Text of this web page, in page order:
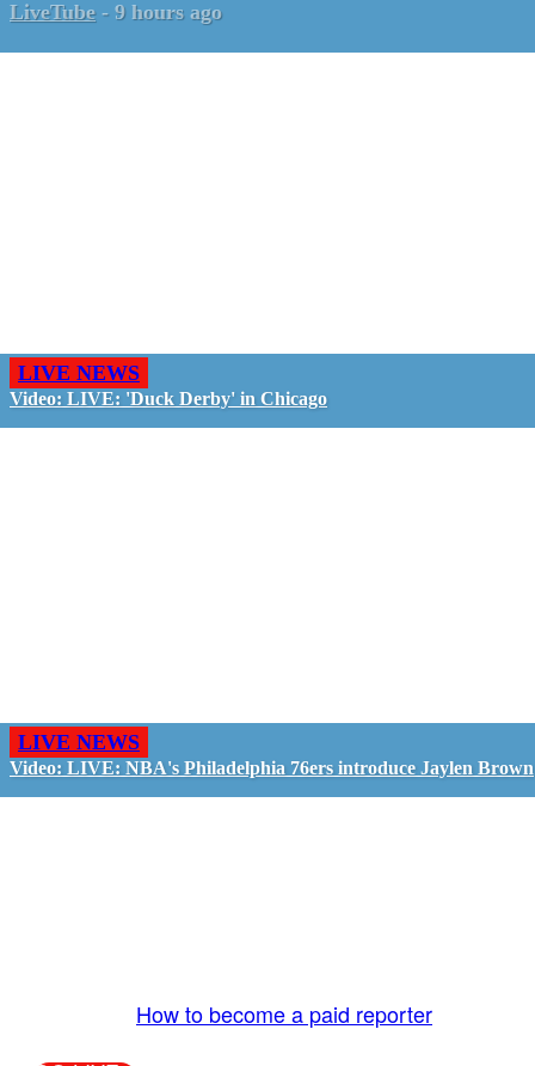
LiveTube - 9 hours ago
LIVE NEWS
Video: LIVE: 'Duck Derby' in Chicago
LIVE NEWS
Video: LIVE: NBA's Philadelphia 76ers introduce Jaylen Brown
How to become a paid reporter